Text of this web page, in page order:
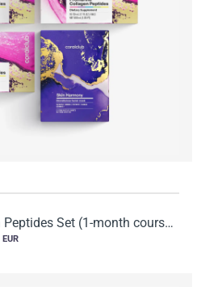
Promarin Collagen Peptides Set (1-month course) & Bio-cellulose Face Masks Skin Harmony (5 sachets)
EUR